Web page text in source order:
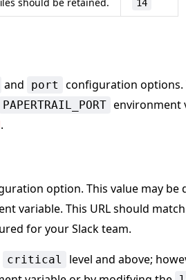
14
and port
configuration options.
PAPERTRAIL_PORT environment
.
option. This value may be
variable. This URL should
for your Slack team.
critical
level and above;